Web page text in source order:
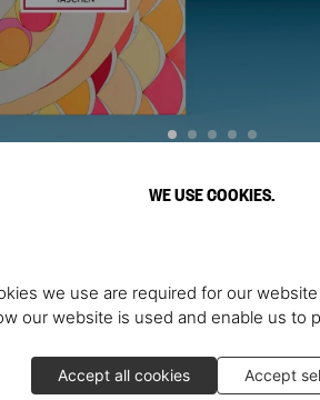
WE USE COOKIES.
we use are required for our
our website is used and enable us to
Accept all cookies Accept